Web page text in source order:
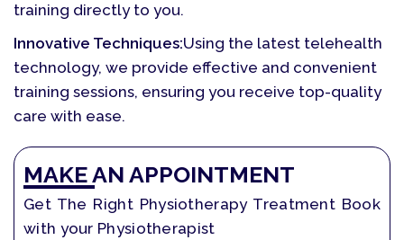
training directly to you.
Innovative Techniques:Using the latest telehealth
technology, we provide effective and convenient
training sessions, ensuring you receive top-quality
care with ease.
MAKE AN APPOINTMENT
Get The Right Physiotherapy Treatment Book
with your Physiotherapist